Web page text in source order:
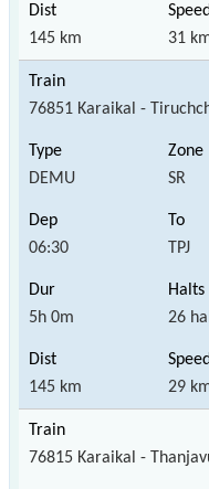
145 km 31
76851 Karaikal -
DEMU SR
06:30 TPJ
5h 0m 26
145 km 29
76815 Karaikal -